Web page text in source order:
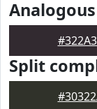
Analogous
Split